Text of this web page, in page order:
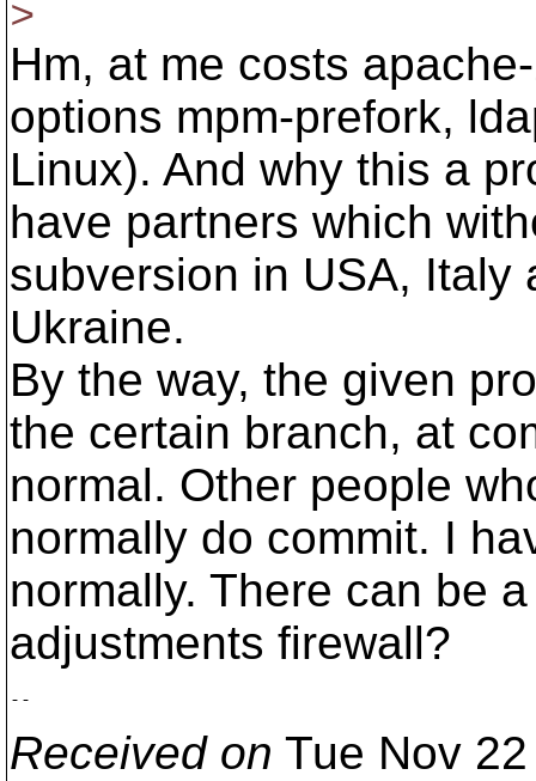
>
Hm, at me costs
options mpm-prefork,
Linux). And why this a
have partners which
subversion in USA, Italy
Ukraine.
By the way, the given
the certain branch, at
normal. Other people
normally do commit. I
normally. There can be
adjustments firewall?
Received on Tue Nov